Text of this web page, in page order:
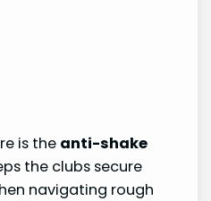
is the anti-shake
the clubs secure
navigating rough